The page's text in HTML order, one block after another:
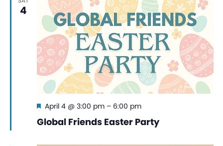
4
Global Friends Easter Party
Featured
April 4 @ 3:00 pm– 6:00 pm